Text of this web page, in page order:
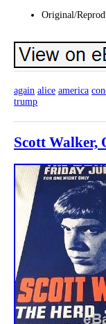
Original/
again alice america
trump
Scott Walker,